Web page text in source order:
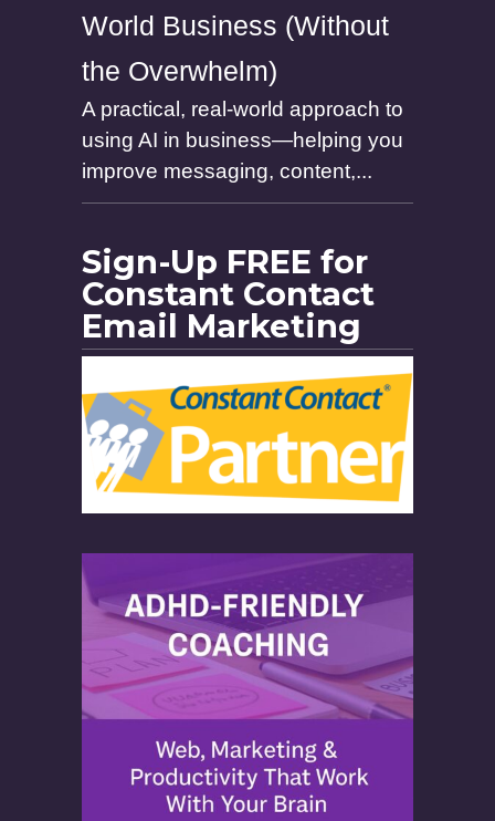
World Business (Without
the Overwhelm)
A practical, real-world approach to
using AI in business—helping you
improve messaging, content,...
Sign-Up FREE for
Constant Contact
Email Marketing